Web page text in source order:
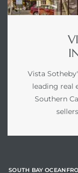
Vista
leading real
Southern
SOUTH BAY